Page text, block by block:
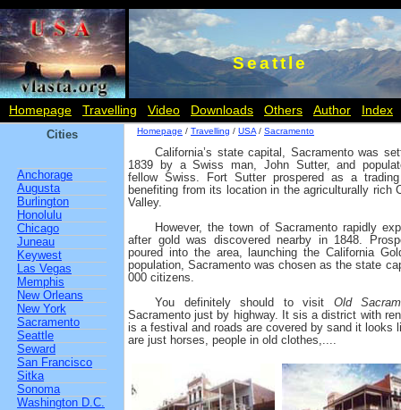
Seattle
Homepage Travelling Video Downloads Others Author Index
Cities
Anchorage
Augusta
Burlington
Honolulu
Chicago
Juneau
Keywest
Las Vegas
Memphis
New Orleans
New York
Sacramento
Seattle
Seward
San Francisco
Sitka
Sonoma
Washington D.C.
Homepage / Travelling / USA / Sacramento
California’s state capital, Sacramento was
1839 by a Swiss man, John Sutter, and
fellow Swiss. Fort Sutter prospered as a
benefiting from its location in the agriculturally rich
Valley.
However, the town of Sacramento rapidly
after gold was discovered nearby in 1848.
poured into the area, launching the California
population, Sacramento was chosen as the state
000 citizens.
You definitely should to visit Old
Sacramento just by highway. It sis a district with
is a festival and roads are covered by sand it looks
are just horses, people in old clothes,....